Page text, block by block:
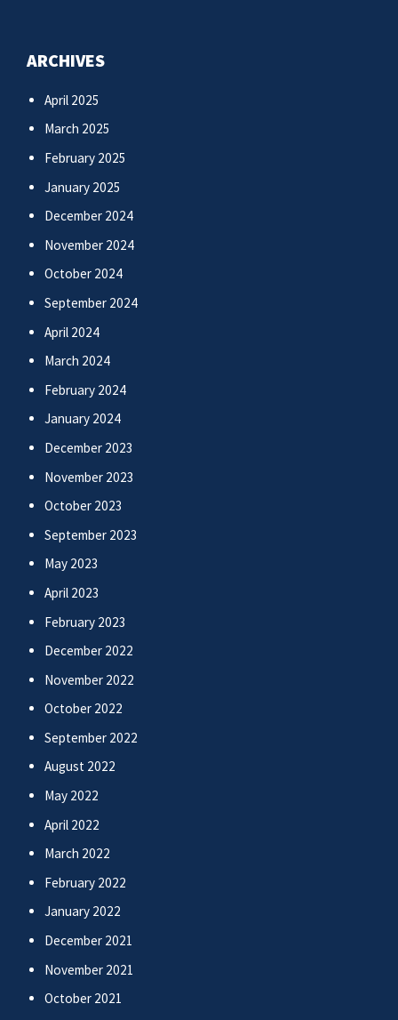
ARCHIVES
April 2025
March 2025
February 2025
January 2025
December 2024
November 2024
October 2024
September 2024
April 2024
March 2024
February 2024
January 2024
December 2023
November 2023
October 2023
September 2023
May 2023
April 2023
February 2023
December 2022
November 2022
October 2022
September 2022
August 2022
May 2022
April 2022
March 2022
February 2022
January 2022
December 2021
November 2021
October 2021